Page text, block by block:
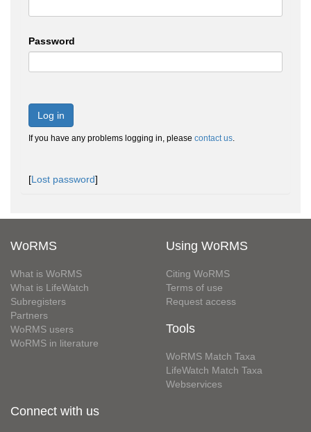
Password
Log in
If you have any problems logging in, please contact us.
[Lost password]
WoRMS
What is WoRMS
What is LifeWatch
Subregisters
Partners
WoRMS users
WoRMS in literature
Using WoRMS
Citing WoRMS
Terms of use
Request access
Tools
WoRMS Match Taxa
LifeWatch Match Taxa
Webservices
Connect with us